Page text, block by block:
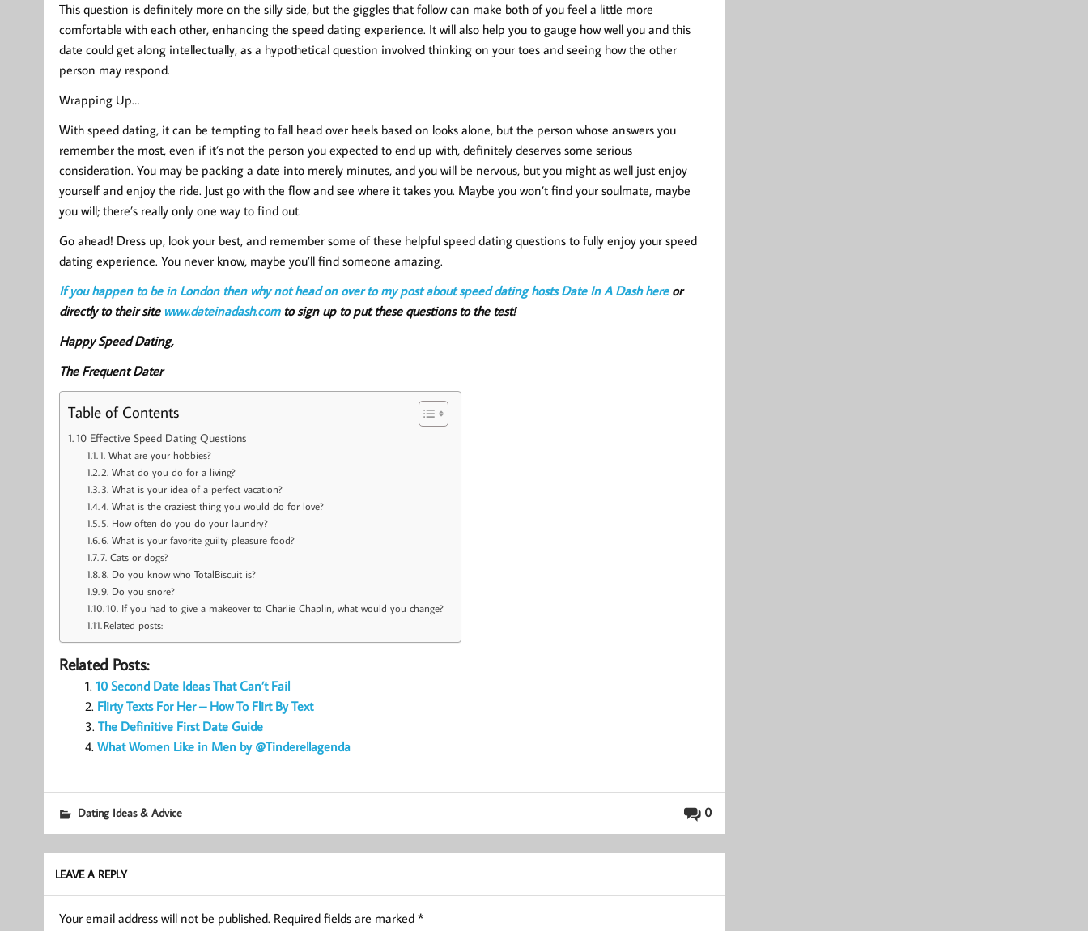
This question is definitely more on the silly side, but the giggles that follow can make both of you feel a little more
comfortable with each other, enhancing the speed dating experience. It will also help you to gauge how well you and this
date could get along intellectually, as a hypothetical question involved thinking on your toes and seeing how the other
person may respond.
Wrapping Up…
With speed dating, it can be tempting to fall head over heels based on looks alone, but the person whose answers you
remember the most, even if it’s not the person you expected to end up with, definitely deserves some serious
consideration. You may be packing a date into merely minutes, and you will be nervous, but you might as well just enjoy
yourself and enjoy the ride. Just go with the flow and see where it takes you. Maybe you won’t find your soulmate, maybe
you will; there’s really only one way to find out.
Go ahead! Dress up, look your best, and remember some of these helpful speed dating questions to fully enjoy your speed
dating experience. You never know, maybe you’ll find someone amazing.
If you happen to be in London then why not head on over to my post about speed dating hosts Date In A Dashhereor
directly to their site www.dateinadash.comto sign up to put these questions to the test!
Happy Speed Dating,
The Frequent Dater
Table of Contents
10 Effective Speed Dating Questions
1. What are your hobbies?
2. What do you do for a living?
3. What is your idea of a perfect vacation?
4. What is the craziest thing you would do for love?
5. How often do you do your laundry?
6. What is your favorite guilty pleasure food?
7. Cats or dogs?
8. Do you know who TotalBiscuit is?
9. Do you snore?
10. If you had to give a makeover to Charlie Chaplin, what would you change?
Related posts:
Related Posts:
10 Second Date Ideas That Can’t Fail
Flirty Texts For Her – How To Flirt By Text
The Definitive First Date Guide
What Women Like in Men by @Tinderellagenda
0
Dating Ideas & Advice
LEAVE A REPLY
Your email address will not be published. Required fields are marked *